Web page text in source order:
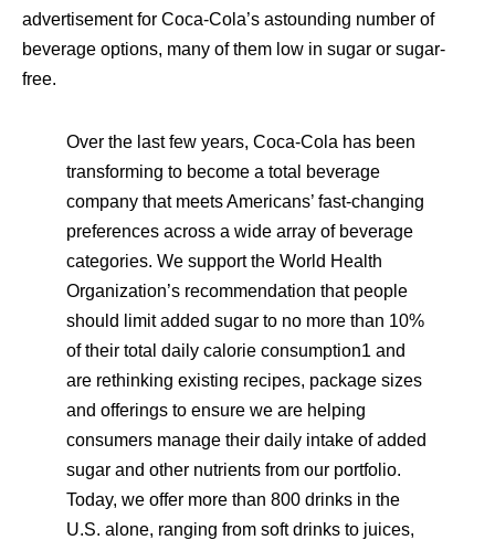
advertisement for Coca-Cola’s astounding number of
beverage options, many of them low in sugar or sugar-
free.
Over the last few years, Coca-Cola has been
transforming to become a total beverage
company that meets Americans’ fast-changing
preferences across a wide array of beverage
categories. We support the World Health
Organization’s recommendation that people
should limit added sugar to no more than 10%
of their total daily calorie consumption1 and
are rethinking existing recipes, package sizes
and offerings to ensure we are helping
consumers manage their daily intake of added
sugar and other nutrients from our portfolio.
Today, we offer more than 800 drinks in the
U.S. alone, ranging from soft drinks to juices,